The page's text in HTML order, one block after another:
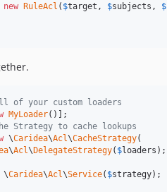
new RuleAcl ( $target , $subjects , $
your custom loaders
MyLoader
Strategy to cache lookups
\Caridea\Acl\CacheStrategy(
\Acl\DelegateStrategy( $loaders );
\Caridea\Acl\Service( $strategy);